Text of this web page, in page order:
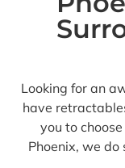
Looking for an
have
you to
Phoenix, we